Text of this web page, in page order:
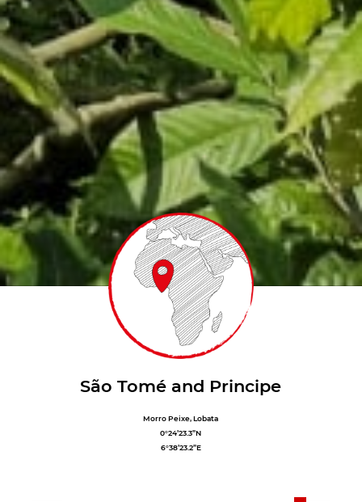
São Tomé and Principe
Morro Peixe, Lobata
0°24’23.3”N
6°38’23.2”E